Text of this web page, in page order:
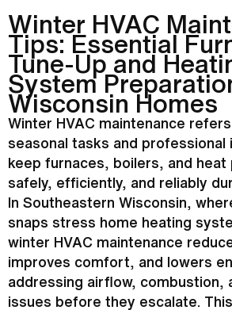
Winter HVAC
Tips: Essential
Tune-Up and
System
Wisconsin Homes
Winter HVAC maintenance
seasonal tasks and professional
keep furnaces, boilers, and heat
safely, efficiently, and reliably
In Southeastern Wisconsin,
snaps stress home heating
winter HVAC maintenance
improves comfort, and lowers
addressing airflow, combustion,
issues before they escalate.